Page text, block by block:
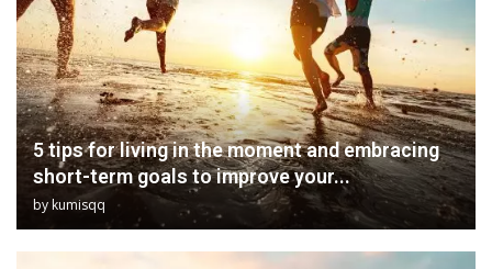
5 tips for living in the moment and embracing
short-term goals to improve your...
by kumisqq